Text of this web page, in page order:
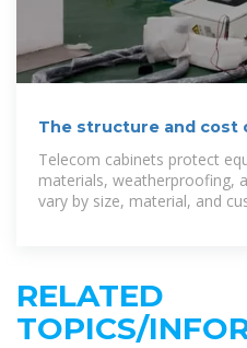
The structure and cost
Telecom cabinets protect
materials, weatherproofing,
vary by size, material, and
RELATED
TOPICS/